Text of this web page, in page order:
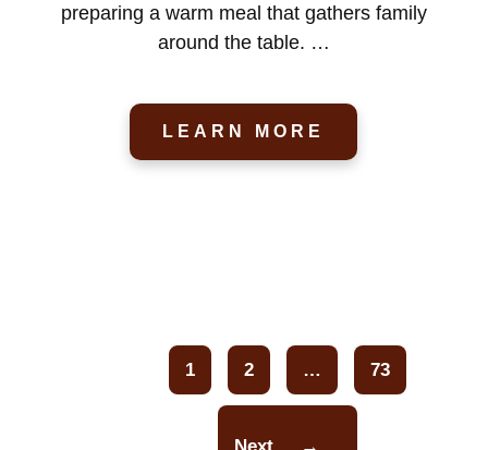
preparing a warm meal that gathers family
around the table. …
LEARN MORE
Page
1
Page
2 …
Page
73
Next →